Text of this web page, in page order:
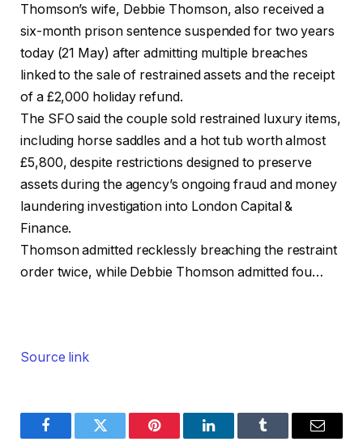
Thomson’s wife, Debbie Thomson, also received a
six-month prison sentence suspended for two years
today (21 May) after admitting multiple breaches
linked to the sale of restrained assets and the receipt
of a £2,000 holiday refund.
The SFO said the couple sold restrained luxury items,
including horse saddles and a hot tub worth almost
£5,800, despite restrictions designed to preserve
assets during the agency’s ongoing fraud and money
laundering investigation into London Capital &
Finance.
Thomson admitted recklessly breaching the restraint
order twice, while Debbie Thomson admitted fou…
Source link
FacebookTwitter Pinterest LinkedInTumblr Email